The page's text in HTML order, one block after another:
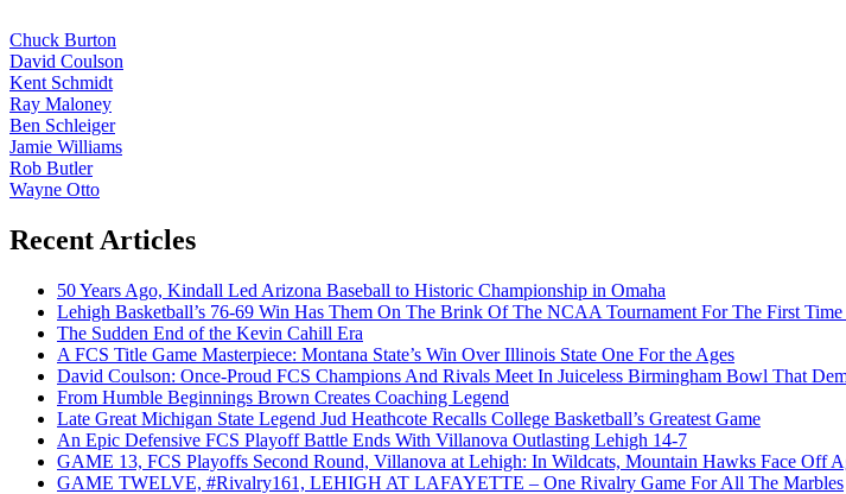
Chuck Burton
David Coulson
Kent Schmidt
Ray Maloney
Ben Schleiger
Jamie Williams
Rob Butler
Wayne Otto
Recent Articles
50 Years Ago, Kindall Led Arizona Baseball to Historic Championship in Omaha
Lehigh Basketball’s 76-69 Win Has Them On The Brink Of The NCAA Tournament For The First
The Sudden End of the Kevin Cahill Era
A FCS Title Game Masterpiece: Montana State’s Win Over Illinois State One For the Ages
David Coulson: Once-Proud FCS Champions And Rivals Meet In Juiceless Birmingham Bowl That
From Humble Beginnings Brown Creates Coaching Legend
Late Great Michigan State Legend Jud Heathcote Recalls College Basketball’s Greatest Game
An Epic Defensive FCS Playoff Battle Ends With Villanova Outlasting Lehigh 14-7
GAME 13, FCS Playoffs Second Round, Villanova at Lehigh: In Wildcats, Mountain Hawks Face Off
GAME TWELVE, #Rivalry161, LEHIGH AT LAFAYETTE – One Rivalry Game For All The Marbles